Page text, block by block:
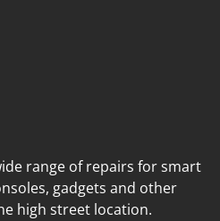
range of repairs for smart
gadgets and other
high street location.